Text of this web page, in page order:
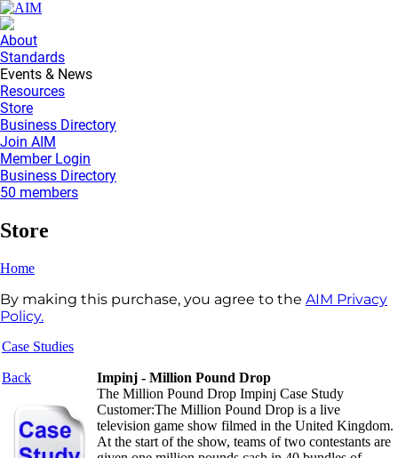
About
Standards
Events & News
Resources
Store
Business Directory
Join AIM
Member Login
Business Directory
50 members
Store
Home
By making this purchase, you agree to the AIM Privacy
Policy.
Case Studies
Back
Impinj - Million Pound Drop
The Million Pound Drop Impinj Case Study
Customer:The Million Pound Drop is a live
television game show filmed in the United Kingdom.
At the start of the show, teams of two contestants are